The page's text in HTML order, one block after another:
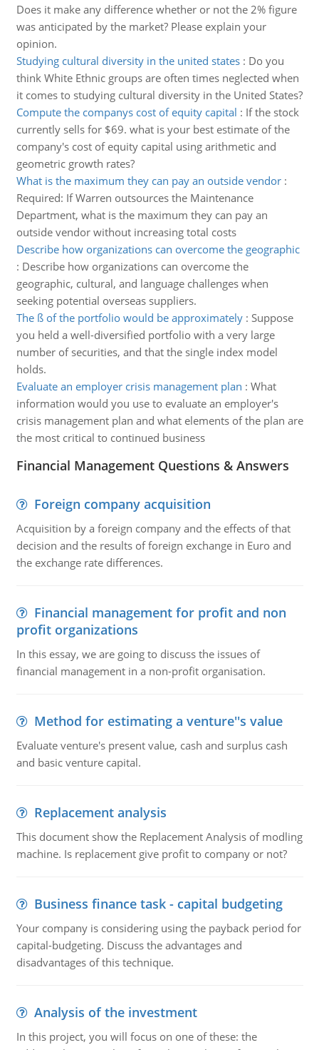
Does it make any difference whether or not the 2% figure
was anticipated by the market? Please explain your
opinion.
Studying cultural diversity in the united states: Do you
think White Ethnic groups are often times neglected when
it comes to studying cultural diversity in the United States?
Compute the companys cost of equity capital : If the stock
currently sells for $69. what is your best estimate of the
company's cost of equity capital using arithmetic and
geometric growth rates?
What is the maximum they can pay an outside vendor:
Required: If Warren outsources the Maintenance
Department, what is the maximum they can pay an
outside vendor without increasing total costs
Describe how organizations can overcome the geographic
: Describe how organizations can overcome the
geographic, cultural, and language challenges when
seeking potential overseas suppliers.
The ß of the portfolio would be approximately: Suppose
you held a well-diversified portfolio with a very large
number of securities, and that the single index model
holds.
Evaluate an employer crisis management plan : What
information would you use to evaluate an employer's
crisis management plan and what elements of the plan are
the most critical to continued business
Financial Management Questions & Answers
Foreign company acquisition
Acquisition by a foreign company and the effects of that
decision and the results of foreign exchange in Euro and
the exchange rate differences.
Financial management for profit and non
profit organizations
In this essay, we are going to discuss the issues of
financial management in a non-profit organisation.
Method for estimating a venture''s value
Evaluate venture's present value, cash and surplus cash
and basic venture capital.
Replacement analysis
This document show the Replacement Analysis of modling
machine. Is replacement give profit to company or not?
Business finance task - capital budgeting
Your company is considering using the payback period for
capital-budgeting. Discuss the advantages and
disadvantages of this technique.
Analysis of the investment
In this project, you will focus on one of these: the